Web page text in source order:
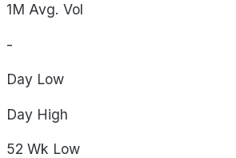
1M Avg. Vol
-
Day Low
Day High
52 Wk Low